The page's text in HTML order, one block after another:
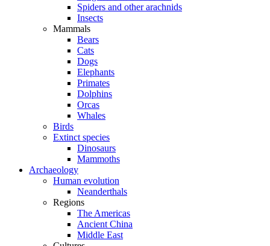
Spiders and other arachnids
Insects
Mammals
Bears
Cats
Dogs
Elephants
Primates
Dolphins
Orcas
Whales
Birds
Extinct species
Dinosaurs
Mammoths
Archaeology
Human evolution
Neanderthals
Regions
The Americas
Ancient China
Middle East